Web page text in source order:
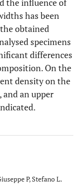
the influence of
has been
obtained
specimens
differences
On the
density on the
an upper
P, Stefano L.